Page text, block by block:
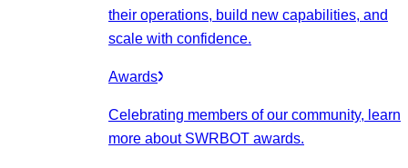
their operations, build new capabilities, and
scale with confidence.
Awards
Celebrating members of our community, learn
more about SWRBOT awards.